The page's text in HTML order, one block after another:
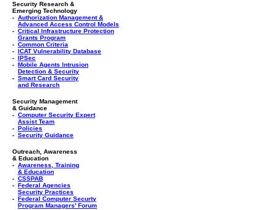
Security Research &
Emerging Technology
- Authorization Management &
Advanced Access Control Models
- Critical Infrastructure Protection
Grants Program
- Common Criteria
- ICAT Vulnerability Database
- IPSec
- Mobile Agents Intrusion
Detection & Security
- Smart Card Security
and Research
Security Management
& Guidance
- Computer Security Expert
Assist Team
- Policies
- Security Guidance
Outreach, Awareness
& Education
- Awareness, Training
& Education
- CSSPAB
- Federal Agencies
Security Practices
- Federal Computer Securty
Program Managers' Forum